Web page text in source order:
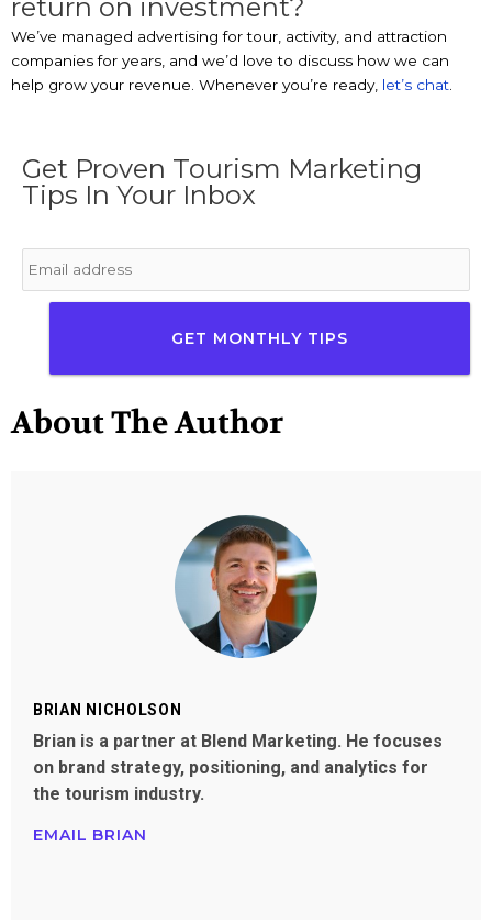
return on investment?
We’ve managed advertising for tour, activity, and attraction
companies for years, and we’d love to discuss how we can
help grow your revenue. Whenever you’re ready, let’s chat.
Get Proven Tourism Marketing
Tips In Your Inbox
About The Author
BRIAN NICHOLSON
Brian is a partner at Blend Marketing. He focuses
on brand strategy, positioning, and analytics for
the tourism industry.
EMAIL BRIAN